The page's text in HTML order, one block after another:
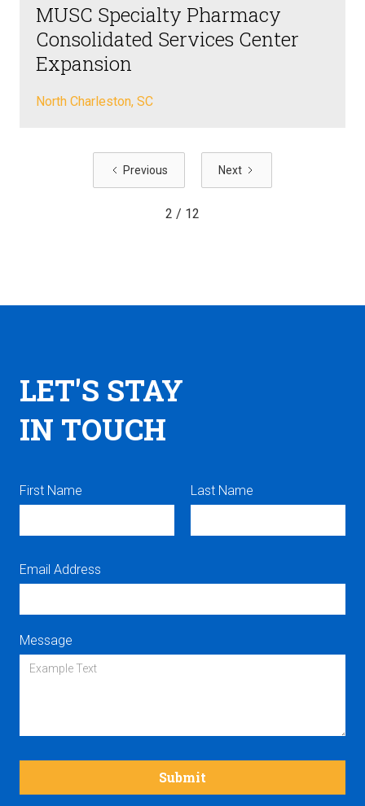
MUSC Specialty Pharmacy
Consolidated Services Center
Expansion
North Charleston, SC
Previous Next
2 / 12
LET'S STAY
IN TOUCH
First Name Last Name
Email Address
Message